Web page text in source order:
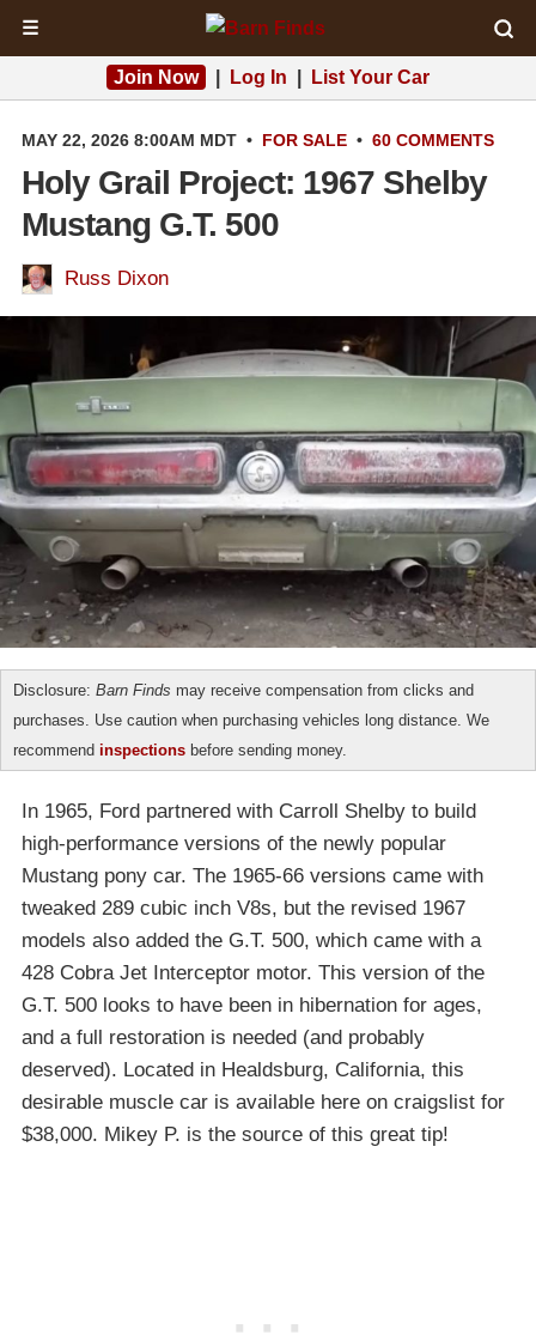
☰
Join Now Log In List Your Car
MAY 22, 2026 8:00AM MDT • FOR SALE • 60 COMMENTS
Holy Grail Project: 1967 Shelby
Mustang G.T. 500
Russ Dixon
Disclosure: Barn Finds may receive compensation from clicks and
purchases. Use caution when purchasing vehicles long distance. We
recommend inspections before sending money.
In 1965, Ford partnered with Carroll Shelby to build
high-performance versions of the newly popular
Mustang pony car. The 1965-66 versions came with
tweaked 289 cubic inch V8s, but the revised 1967
models also added the G.T. 500, which came with a
428 Cobra Jet Interceptor motor. This version of the
G.T. 500 looks to have been in hibernation for ages,
and a full restoration is needed (and probably
deserved). Located in Healdsburg, California, this
desirable muscle car is available here on craigslist for
$38,000. Mikey P. is the source of this great tip!